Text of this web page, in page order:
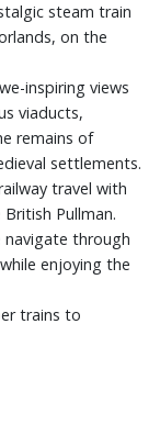
steam train
on the
inspiring views
viaducts,
remains of
settlements.
travel with
Pullman.
navigate through
enjoying the
trains to